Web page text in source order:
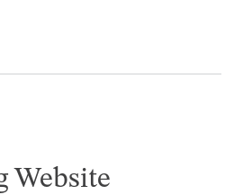
Website